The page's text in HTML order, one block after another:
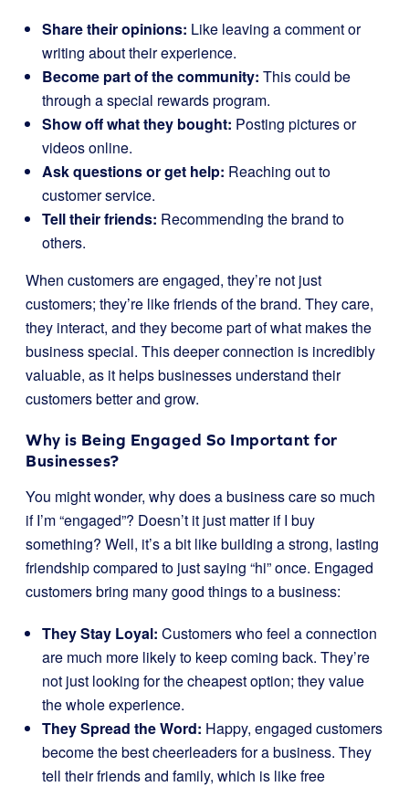
Share their opinions: Like leaving a comment or
writing about their experience.
Become part of the community: This could be
through a special rewards program.
Show off what they bought: Posting pictures or
videos online.
Ask questions or get help: Reaching out to
customer service.
Tell their friends: Recommending the brand to
others.
When customers are engaged, they’re not just
customers; they’re like friends of the brand. They care,
they interact, and they become part of what makes the
business special. This deeper connection is incredibly
valuable, as it helps businesses understand their
customers better and grow.
Why is Being Engaged So Important for
Businesses?
You might wonder, why does a business care so much
if I’m “engaged”? Doesn’t it just matter if I buy
something? Well, it’s a bit like building a strong, lasting
friendship compared to just saying “hi” once. Engaged
customers bring many good things to a business:
They Stay Loyal: Customers who feel a connection
are much more likely to keep coming back. They’re
not just looking for the cheapest option; they value
the whole experience.
They Spread the Word: Happy, engaged customers
become the best cheerleaders for a business. They
tell their friends and family, which is like free